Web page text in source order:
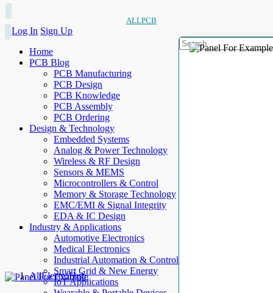
ALLPCB
Log In Sign Up
Home
PCB Blog
PCB Manufacturing
PCB Design
PCB Knowledge
PCB Assembly
PCB Ordering
Design & Technology
Embedded Systems
Analog & Power Technology
Wireless & RF Design
Sensors & MEMS
Microcontrollers & Control
Memory & Storage Technology
EMC/EMI & Signal Integrity
EDA & IC Design
Industry & Applications
Automotive Electronics
Medical Electronics
Industrial Automation & Control
Smart Grid & New Energy
IoT Applications
AllElectroHub